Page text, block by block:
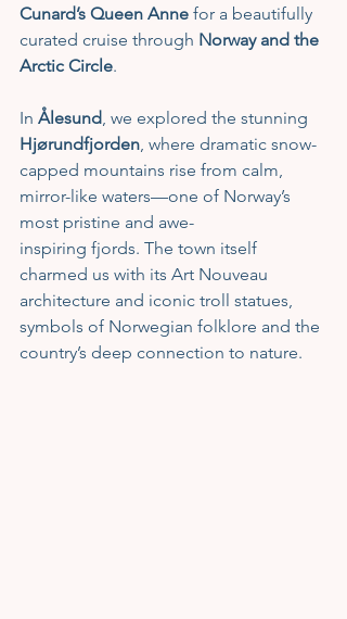
Cunard’s Queen Anne for a beautifully
curated cruise through Norway and the
Arctic Circle.
In Ålesund, we explored the stunning
Hjørundfjorden, where dramatic snow-
capped mountains rise from calm,
mirror-like waters—one of Norway’s
most pristine and awe-
inspiring fjords. The town itself
charmed us with its Art Nouveau
architecture and iconic troll statues,
symbols of Norwegian folklore and the
country’s deep connection to nature.